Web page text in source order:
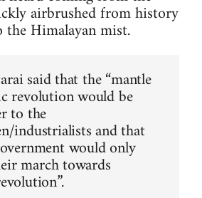
airbrushed from history
the Himalayan mist.
said that the “mantle
revolution would be
to the
industrialists and that
would only
march towards